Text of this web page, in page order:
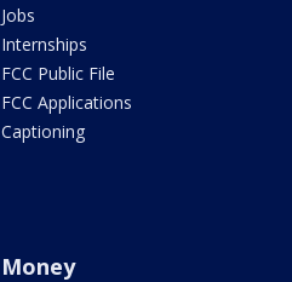
Jobs
Internships
FCC Public File
FCC Applications
Captioning
Money